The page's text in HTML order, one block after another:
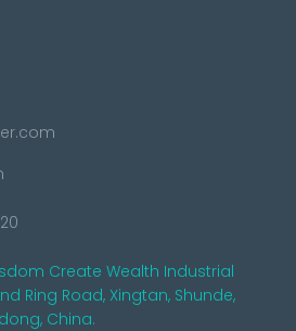
Create Wealth Industrial
Ring Road, Xingtan, Shunde,
China.